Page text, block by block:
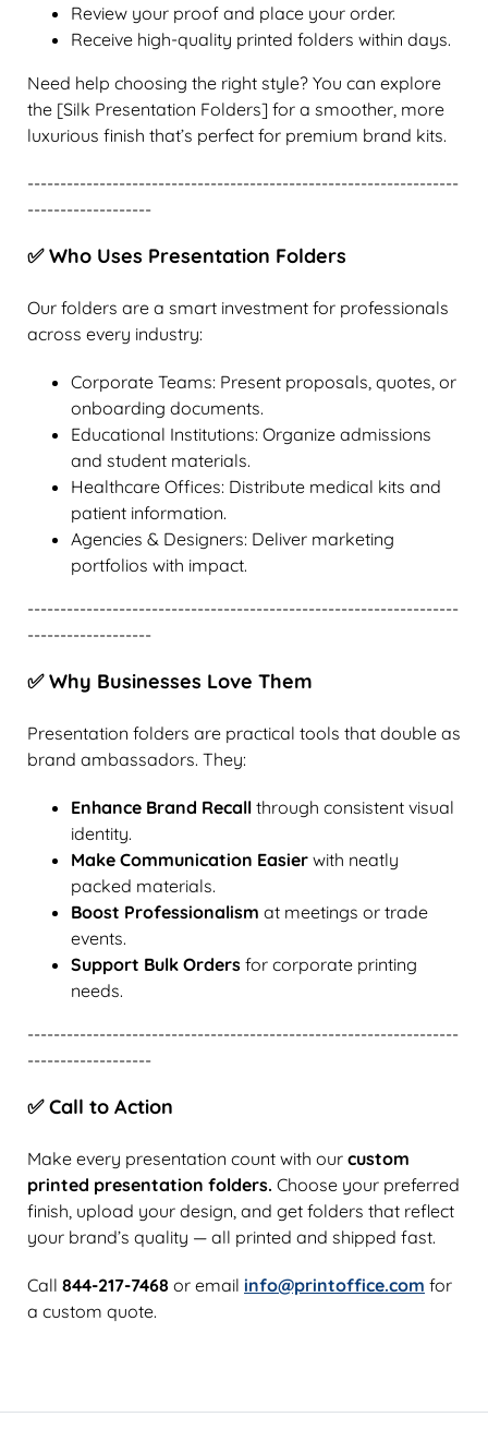
Review your proof and place your order.
Receive high-quality printed folders within days.
Need help choosing the right style? You can explore
the [Silk Presentation Folders] for a smoother, more
luxurious finish that’s perfect for premium brand kits.
------------------------------------------------------------------
-------------------
✅ Who Uses Presentation Folders
Our folders are a smart investment for professionals
across every industry:
Corporate Teams: Present proposals, quotes, or
onboarding documents.
Educational Institutions: Organize admissions
and student materials.
Healthcare Offices: Distribute medical kits and
patient information.
Agencies & Designers: Deliver marketing
portfolios with impact.
------------------------------------------------------------------
-------------------
✅ Why Businesses Love Them
Presentation folders are practical tools that double as
brand ambassadors. They:
Enhance Brand Recall through consistent visual
identity.
Make Communication Easier with neatly
packed materials.
Boost Professionalism at meetings or trade
events.
Support Bulk Orders for corporate printing
needs.
------------------------------------------------------------------
-------------------
✅ Call to Action
Make every presentation count with our custom
printed presentation folders. Choose your preferred
finish, upload your design, and get folders that reflect
your brand’s quality — all printed and shipped fast.
Call 844-217-7468 or email info@printoffice.com for
a custom quote.